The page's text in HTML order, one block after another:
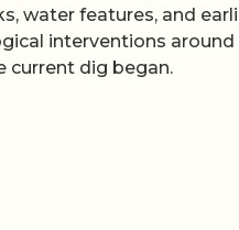
water features, and
interventions
current dig began.